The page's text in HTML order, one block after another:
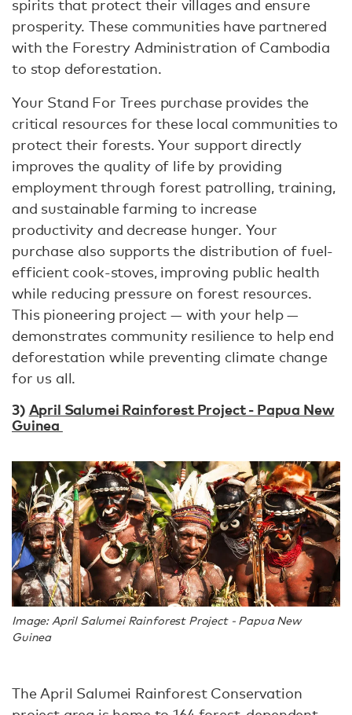
spirits that protect their villages and ensure
prosperity. These communities have partnered
with the Forestry Administration of Cambodia
to stop deforestation.
Your Stand For Trees purchase provides the
critical resources for these local communities to
protect their forests. Your support directly
improves the quality of life by providing
employment through forest patrolling, training,
and sustainable farming to increase
productivity and decrease hunger. Your
purchase also supports the distribution of fuel-
efficient cook-stoves, improving public health
while reducing pressure on forest resources.
This pioneering project — with your help —
demonstrates community resilience to help end
deforestation while preventing climate change
for us all.
3) April Salumei Rainforest Project - Papua New
Guinea
Image: April Salumei Rainforest Project - Papua New
Guinea
The April Salumei Rainforest Conservation